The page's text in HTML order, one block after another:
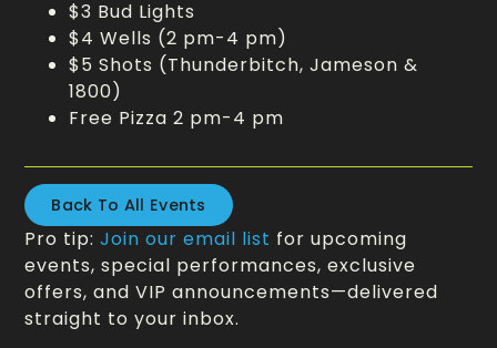
$3 Bud Lights
$4 Wells (2 pm-4 pm)
$5 Shots (Thunderbitch, Jameson &
1800)
Free Pizza 2 pm-4 pm
Back To All Events
Pro tip:Join our email list for upcoming
events, special performances, exclusive
offers, and VIP announcements—delivered
straight to your inbox.